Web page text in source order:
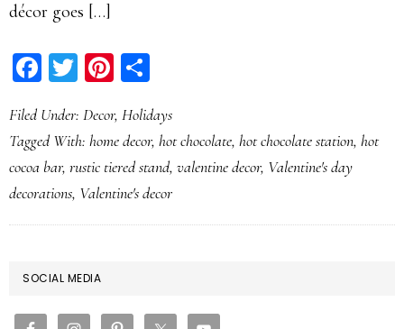
décor goes […]
Facebook
TwitterPinterest
Filed Under: Decor, Holidays
Tagged With: home decor, hot chocolate, hot chocolate station, hot
cocoa bar, rustic tiered stand, valentine decor, Valentine's day
decorations, Valentine's decor
PRIMARY
SIDEBAR
SOCIAL MEDIA